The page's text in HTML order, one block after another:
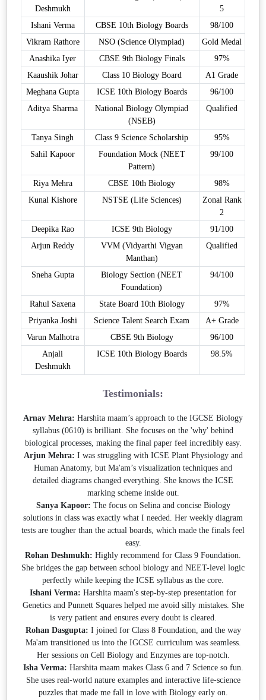
Deshmukh
5
Ishani Verma
CBSE 10th Biology Boards
98/100
Vikram Rathore
NSO (Science Olympiad)
Gold Medal
Anashika Iyer
CBSE 9th Biology Finals
97%
Kaaushik Johar
Class 10 Biology Board
A1 Grade
Meghana Gupta
ICSE 10th Biology Boards
96/100
Aditya Sharma
National Biology Olympiad
(NSEB)
Qualified
Tanya Singh Class 9 Science Scholarship
95%
Sahil Kapoor
Foundation Mock (NEET
Pattern)
99/100
Riya Mehra CBSE 10th Biology
98%
Kunal Kishore
NSTSE (Life Sciences)
Zonal Rank
2
Deepika Rao
ICSE 9th Biology
91/100
Arjun Reddy
VVM (Vidyarthi Vigyan
Manthan)
Qualified
Sneha Gupta
Biology Section (NEET
Foundation)
94/100
Rahul Saxena State Board 10th Biology
97%
Priyanka Joshi
Science Talent Search Exam
A+ Grade
Varun Malhotra
CBSE 9th Biology
96/100
Anjali
Deshmukh
ICSE 10th Biology Boards 98.5%
Testimonials:
Arnav Mehra: Harshita maam’s approach to the IGCSE Biology
syllabus (0610) is brilliant. She focuses on the 'why' behind
biological processes, making the final paper feel incredibly easy.
Arjun Mehra: I was struggling with ICSE Plant Physiology and
Human Anatomy, but Ma'am’s visualization techniques and
detailed diagrams changed everything. She knows the ICSE
marking scheme inside out.
Sanya Kapoor: The focus on Selina and concise Biology
solutions in class was exactly what I needed. Her weekly diagram
tests are tougher than the actual boards, which made the finals feel
easy.
Rohan Deshmukh: Highly recommend for Class 9 Foundation.
She bridges the gap between school biology and NEET-level logic
perfectly while keeping the ICSE syllabus as the core.
Ishani Verma: Harshita maam's step-by-step presentation for
Genetics and Punnett Squares helped me avoid silly mistakes. She
is very patient and ensures every doubt is cleared.
Rohan Dasgupta: I joined for Class 8 Foundation, and the way
Ma'am transitioned us into the IGCSE curriculum was seamless.
Her sessions on Cell Biology and Enzymes are top-notch.
Isha Verma: Harshita maam makes Class 6 and 7 Science so fun.
She uses real-world nature examples and interactive life-science
puzzles that made me fall in love with Biology early on.